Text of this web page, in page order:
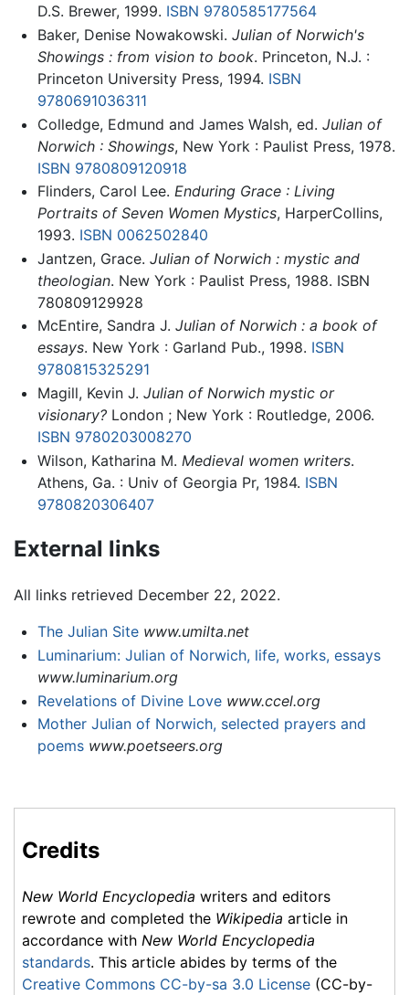
D.S. Brewer, 1999. ISBN 9780585177564
Baker, Denise Nowakowski. Julian of Norwich's
Showings : from vision to book. Princeton, N.J. :
Princeton University Press, 1994. ISBN
9780691036311
Colledge, Edmund and James Walsh, ed. Julian of
Norwich : Showings, New York : Paulist Press, 1978.
ISBN 9780809120918
Flinders, Carol Lee. Enduring Grace : Living
Portraits of Seven Women Mystics, HarperCollins,
1993. ISBN 0062502840
Jantzen, Grace. Julian of Norwich : mystic and
theologian. New York : Paulist Press, 1988. ISBN
780809129928
McEntire, Sandra J. Julian of Norwich : a book of
essays. New York : Garland Pub., 1998. ISBN
9780815325291
Magill, Kevin J. Julian of Norwich mystic or
visionary?London ; New York : Routledge, 2006.
ISBN 9780203008270
Wilson, Katharina M. Medieval women writers.
Athens, Ga. : Univ of Georgia Pr, 1984. ISBN
9780820306407
External links
All links retrieved December 22, 2022.
The Julian Site www.umilta.net
Luminarium: Julian of Norwich, life, works, essays
www.luminarium.org
Revelations of Divine Love www.ccel.org
Mother Julian of Norwich, selected prayers and
poems www.poetseers.org
Credits
New World Encyclopedia writers and editors
rewrote and completed the Wikipedia article in
accordance with New World Encyclopedia
standards. This article abides by terms of the
Creative Commons CC-by-sa 3.0 License (CC-by-